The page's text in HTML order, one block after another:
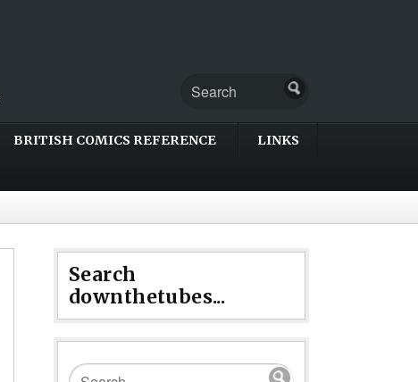
BRITISH COMICS REFERENCE LINKS
Search
downthetubes...